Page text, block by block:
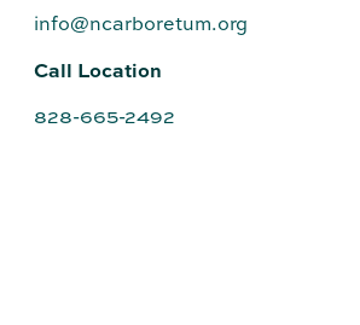
info@ncarboretum.org
Call Location
828-665-2492